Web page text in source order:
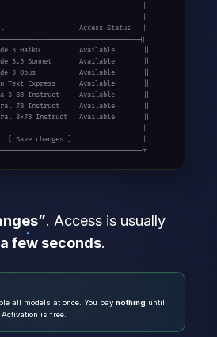
|
Access Status   |
||
3 Haiku          Available       ||
3.5 Sonnet       Available       ||
3 Opus           Available       ||
Text Express      Available       ||
3 8B Instruct     Available       ||
7B Instruct     Available       ||
8x7B Instruct   Available       ||
changes ]                  |
+
. Access is usually
few seconds.
all models at once. You pay nothing until
is free.